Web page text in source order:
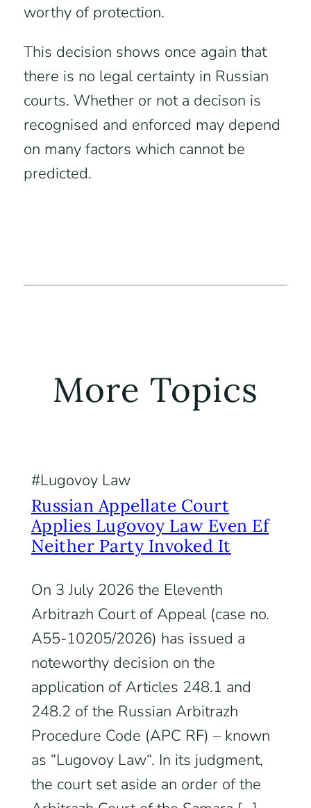
worthy of protection.
This decision shows once again that
there is no legal certainty in Russian
courts. Whether or not a decison is
recognised and enforced may depend
on many factors which cannot be
predicted.
More Topics
Lugovoy Law
Russian Appellate Court
Applies Lugovoy Law Even Ef
Neither Party Invoked It
On 3 July 2026 the Eleventh
Arbitrazh Court of Appeal (case no.
A55-10205/2026) has issued a
noteworthy decision on the
application of Articles 248.1 and
248.2 of the Russian Arbitrazh
Procedure Code (APC RF) – known
as “Lugovoy Law“. In its judgment,
the court set aside an order of the